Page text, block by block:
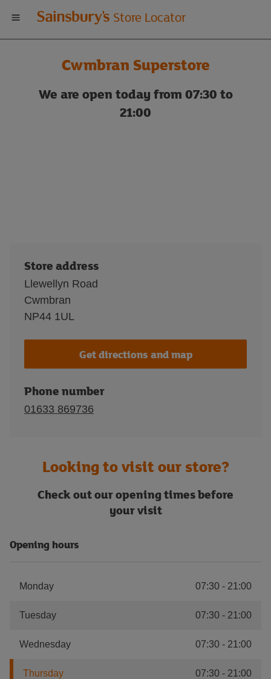
Welcome
to
Sainsbury's
store
Store Locator
Cwmbran Superstore
We are open today from 07:30 to
21:00
Store address
Llewellyn Road
Cwmbran
NP44 1UL
Get directions and map
Phone number
01633 869736
Looking to visit our store?
Check out our opening times before
your visit
Opening hours
Monday 07:30 - 21:00
Tuesday 07:30 - 21:00
Wednesday 07:30 - 21:00
Thursday 07:30 - 21:00